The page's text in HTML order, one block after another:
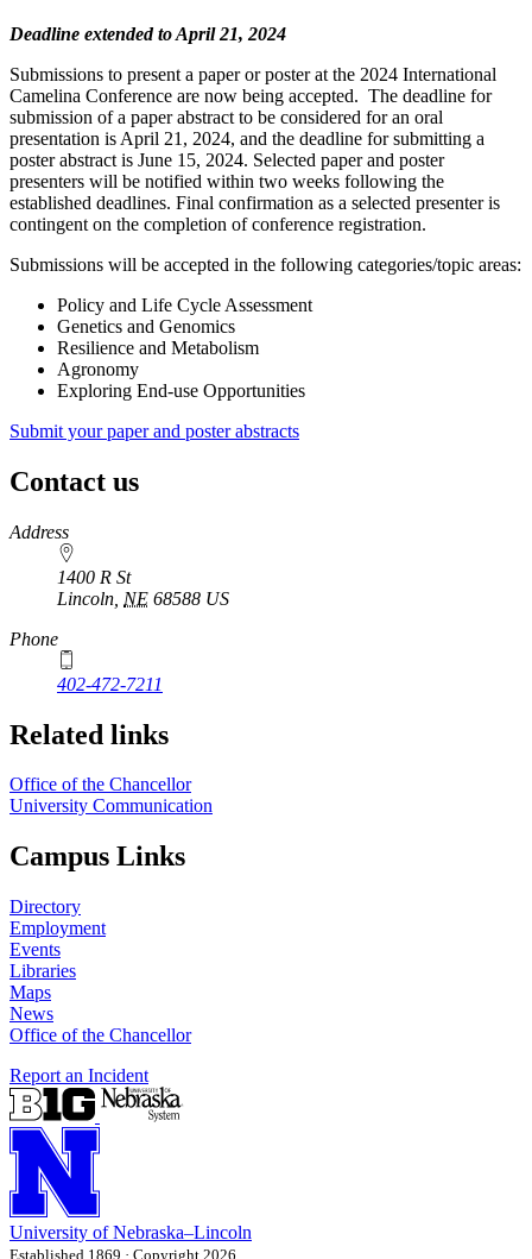
Deadline extended to April 21, 2024
Submissions to present a paper or poster at the 2024 International
Camelina Conference are now being accepted. The deadline for
submission of a paper abstract to be considered for an oral
presentation is April 21, 2024, and the deadline for submitting a
poster abstract is June 15, 2024. Selected paper and poster
presenters will be notified within two weeks following the
established deadlines. Final confirmation as a selected presenter is
contingent on the completion of conference registration.
Submissions will be accepted in the following categories/topic areas:
Policy and Life Cycle Assessment
Genetics and Genomics
Resilience and Metabolism
Agronomy
Exploring End-use Opportunities
Submit your paper and poster abstracts
Contact us
https://
www.unl.edu
Address
1400 R St
Lincoln NE 68588 US
Phone
402-472-7211
Related links
Office of the Chancellor
University Communication
Campus Links
Directory
Employment
Events
Libraries
Maps
News
Office of the Chancellor
Report an Incident
University of Nebraska–Lincoln
Established 1869 · Copyright 2026